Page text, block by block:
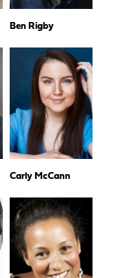
Ben Rigby
Carly McCann